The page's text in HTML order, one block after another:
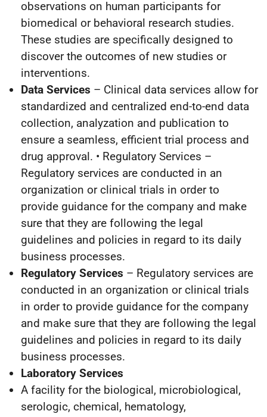
observations on human participants for
biomedical or behavioral research studies.
These studies are specifically designed to
discover the outcomes of new studies or
interventions.
Data Services – Clinical data services allow for
standardized and centralized end-to-end data
collection, analyzation and publication to
ensure a seamless, efficient trial process and
drug approval. • Regulatory Services –
Regulatory services are conducted in an
organization or clinical trials in order to
provide guidance for the company and make
sure that they are following the legal
guidelines and policies in regard to its daily
business processes.
Regulatory Services – Regulatory services are
conducted in an organization or clinical trials
in order to provide guidance for the company
and make sure that they are following the legal
guidelines and policies in regard to its daily
business processes.
Laboratory Services
A facility for the biological, microbiological,
serologic, chemical, hematology,